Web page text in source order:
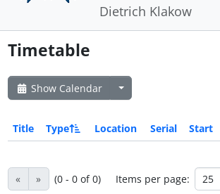
Dietrich Klakow
Timetable
Show Calendar
Title Type Location Serial Start
« » (0 - 0 of 0) Items per page: